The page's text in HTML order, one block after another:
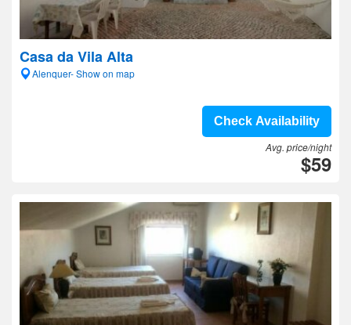
Casa da Vila Alta
Alenquer- Show on map
Check Availability
Avg. price/night
$59